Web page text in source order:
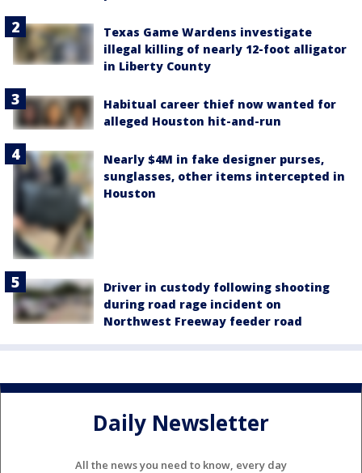
Texas Game Wardens investigate
illegal killing of nearly 12-foot alligator
in Liberty County
Habitual career thief now wanted for
alleged Houston hit-and-run
Nearly $4M in fake designer purses,
sunglasses, other items intercepted in
Houston
Driver in custody following shooting
during road rage incident on
Northwest Freeway feeder road
Daily Newsletter
All the news you need to know, every day